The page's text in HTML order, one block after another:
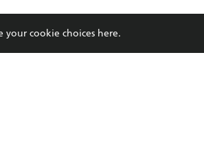
my
Our Networks
Improving Representation
your cookie choices here.